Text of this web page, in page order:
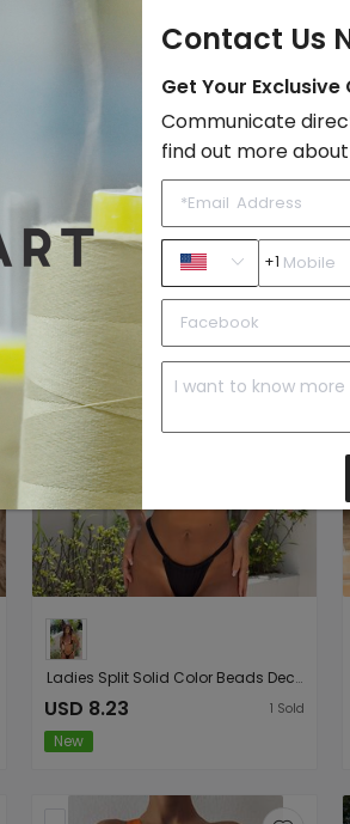
Fast Shipping
Price:
Ladies Split Solid Color Beads Decorative Lace up Sexy Micro Bikini
USD 8.23 1 Sold
New
Contact Us
Get Your
Communicate
find out more
+1